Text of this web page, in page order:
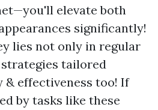
elevate both
significantly!
lies not only in regular
tailored
effectiveness too! If
by tasks like these